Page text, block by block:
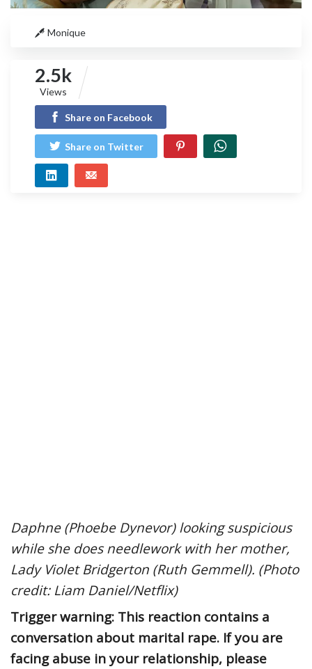
Monique
2.5k
Views
Share on Facebook
Share on Twitter
Daphne (Phoebe Dynevor) looking suspicious
while she does needlework with her mother,
Lady Violet Bridgerton (Ruth Gemmell). (Photo
credit: Liam Daniel/Netflix)
Trigger warning: This reaction contains a
conversation about marital rape. If you are
facing abuse in your relationship, please